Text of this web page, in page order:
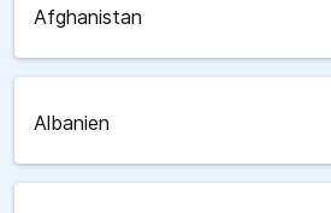
Afghanistan
Albanien